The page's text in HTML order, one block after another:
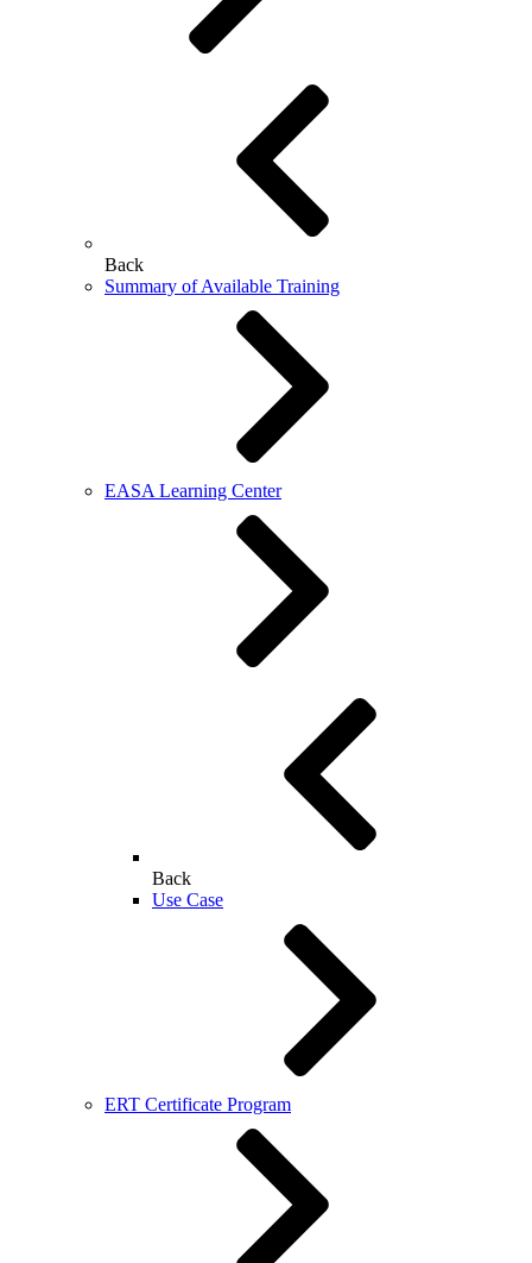
Back
Summary of Available Training
EASA Learning Center
Back
Use Case
ERT Certificate Program